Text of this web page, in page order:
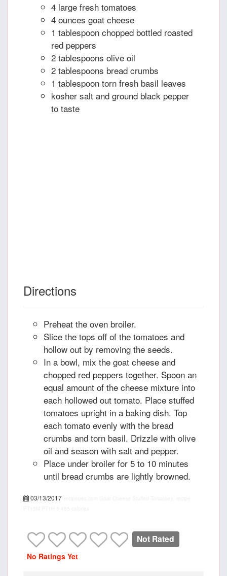
4 large fresh tomatoes
4 ounces goat cheese
1 tablespoon chopped bottled roasted
red peppers
2 tablespoons olive oil
2 tablespoons bread crumbs
1 tablespoon torn fresh basil leaves
kosher salt and ground black pepper
to taste
Directions
Preheat the oven broiler.
Slice the tops off of the tomatoes and
hollow out by removing the seeds.
In a bowl, mix the goat cheese and
chopped red peppers together. Spoon an
equal amount of the cheese mixture into
each hollowed out tomato. Place stuffed
tomatoes upright in a baking dish. Top
each tomato evenly with the bread
crumbs and torn basil. Drizzle with olive
oil and season with salt and pepper.
Place under broiler for 5 to 10 minutes
until bread crumbs are lightly browned.
03/13/2017
Not Rated
No Ratings Yet